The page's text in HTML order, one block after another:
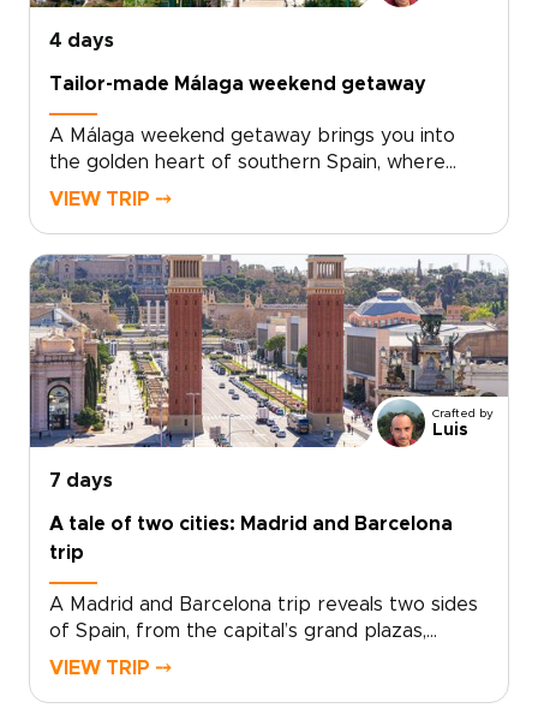
balance of culture, flavor, and time by the sea.
4 days
Tailor-made Málaga weekend getaway
A Málaga weekend getaway brings you into
the golden heart of southern Spain, where
historic streets, sea air, and Andalusian warmth
local tapas bars, and coastal promenades
glowing at sunset. Beyond the city, Ronda’s
dramatic cliffs and Marbella’s Mediterranean
charm add depth to a short escape.Designed
for travelers seeking trips to Spain with
culture, flavor, and a relaxed pace, this
getaway turns a few days in Málaga into a
richly personal journey.
VIEW TRIP ⤍
Crafted by
Luis
7 days
A tale of two cities: Madrid and Barcelona
trip
A Madrid and Barcelona trip reveals two sides
of Spain, from the capital’s grand plazas,
hidden taverns, and local markets to
VIEW TRIP ⤍